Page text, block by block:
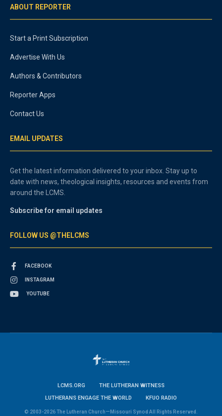
ABOUT REPORTER
Start a Print Subscription
Advertise With Us
Authors & Contributors
Reporter Apps
Contact Us
EMAIL UPDATES
Get the latest information delivered to your inbox. Stay up to
date with news, theological insights, resources and events from
around the LCMS.
Subscribe for email updates
FOLLOW US @THELCMS
FACEBOOK
INSTAGRAM
YOUTUBE
LCMS.ORG
THE LUTHERAN WITNESS
LUTHERANS ENGAGE THE WORLD
KFUO RADIO
© 2003-2026 The Lutheran Church—Missouri Synod All Rights Reserved.